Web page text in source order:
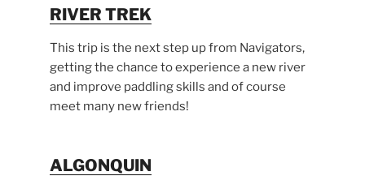
RIVER TREK
This trip is the next step up from Navigators,
getting the chance to experience a new river
and improve paddling skills and of course
meet many new friends!
ALGONQUIN